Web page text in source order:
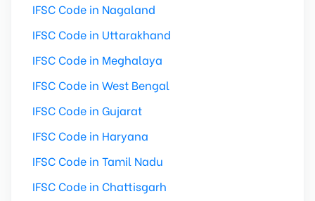
IFSC Code in Nagaland
IFSC Code in Uttarakhand
IFSC Code in Meghalaya
IFSC Code in West Bengal
IFSC Code in Gujarat
IFSC Code in Haryana
IFSC Code in Tamil Nadu
IFSC Code in Chattisgarh